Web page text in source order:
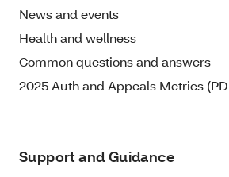
News and events
Health and wellness
Common questions and answers
2025 Auth and Appeals Metrics
Support and Guidance